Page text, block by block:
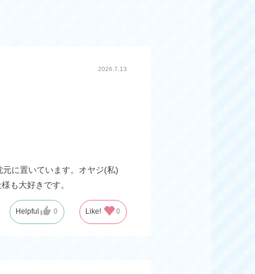
2026.7.13
に置いています。オヤジ(私)
も大好きです。
Helpful 0 Like! 0